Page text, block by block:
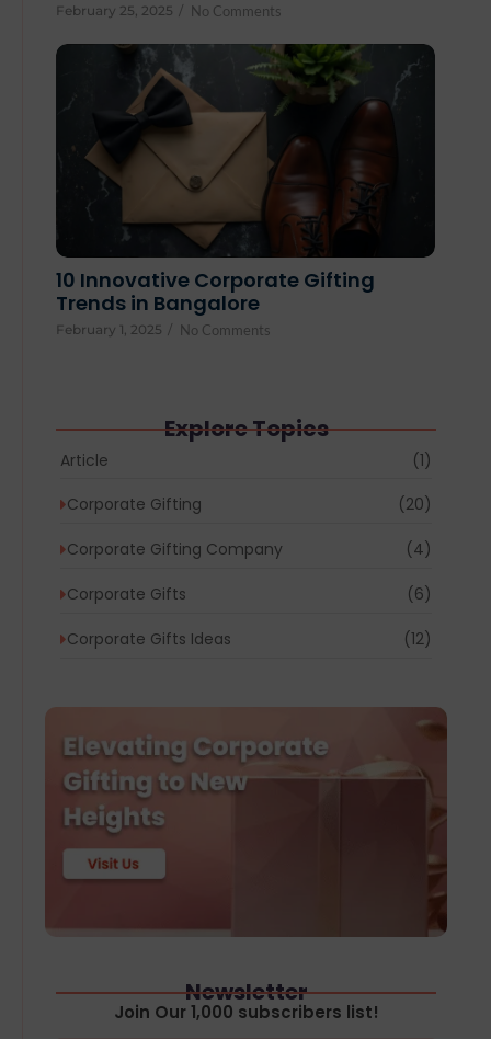
February 25, 2025 / No Comments
10 Innovative Corporate Gifting
Trends in Bangalore
February 1, 2025 / No Comments
Explore Topics
Article (1)
Corporate Gifting (20)
Corporate Gifting Company (4)
Corporate Gifts (6)
Corporate Gifts Ideas (12)
Newsletter
Join Our 1,000 subscribers list!